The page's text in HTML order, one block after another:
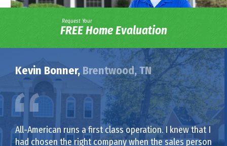
Request Your
FREE Home Evaluation
Kevin Bonner, Brentwood, TN
All-American runs a first class operation. I knew that I
had chosen the right company when the sales person